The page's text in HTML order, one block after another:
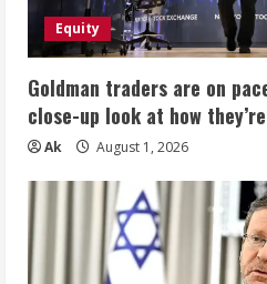
Equity
Goldman traders are on
close-up look at how
Ak August 1, 2026